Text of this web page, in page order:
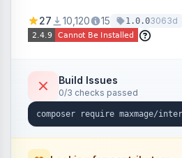
Google's libphonenumber.
27 10,120 15 1.0.03063d
Build Issues
0/3 checks passed